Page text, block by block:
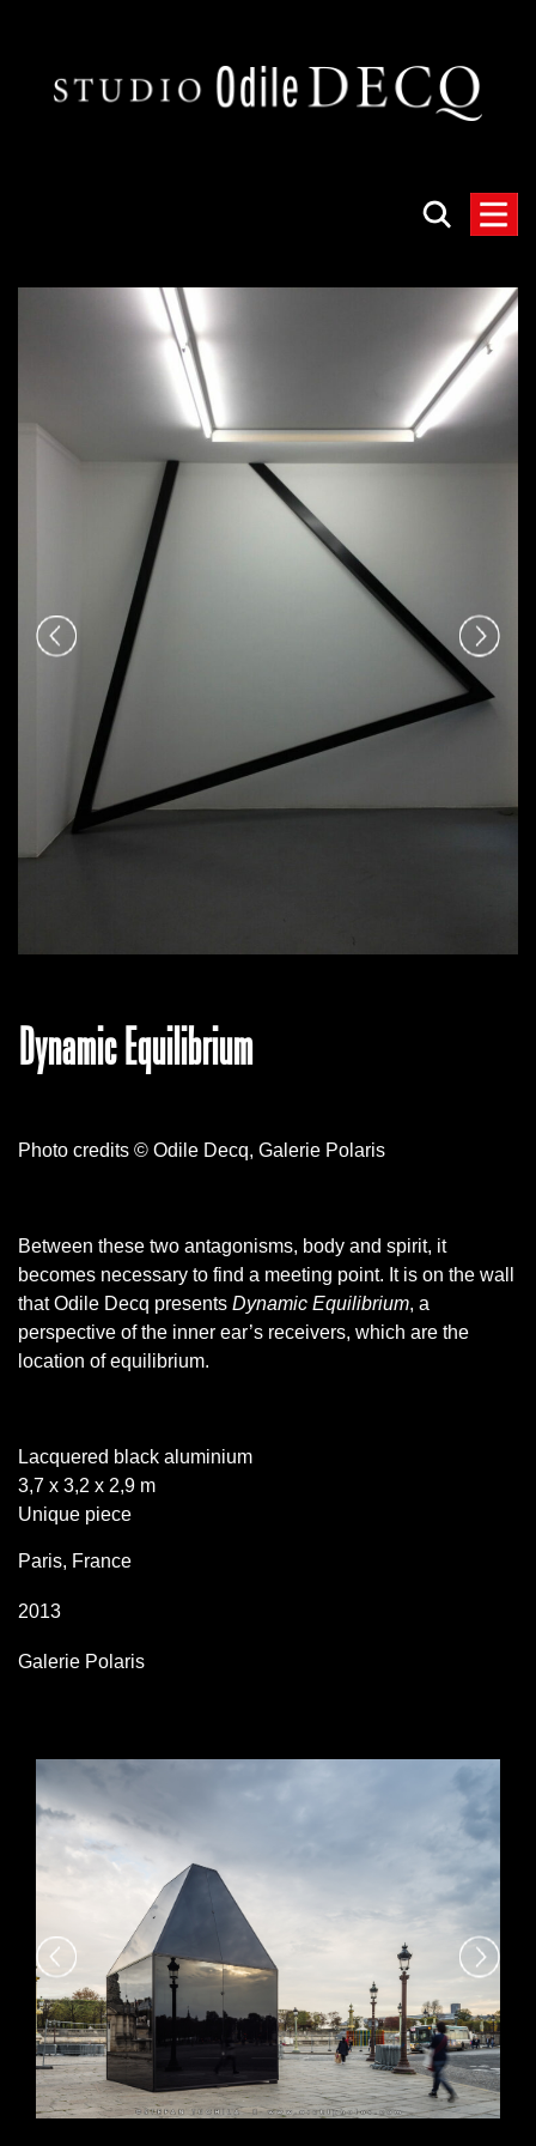
Dynamic Equilibrium
Photo credits © Odile Decq, Galerie Polaris
Between these two antagonisms, body and spirit, it
becomes necessary to find a meeting point. It is on the wall
that Odile Decq presents Dynamic Equilibrium, a
perspective of the inner ear’s receivers, which are the
location of equilibrium.
Lacquered black aluminium
3,7 x 3,2 x 2,9 m
Unique piece
Paris, France
2013
Galerie Polaris